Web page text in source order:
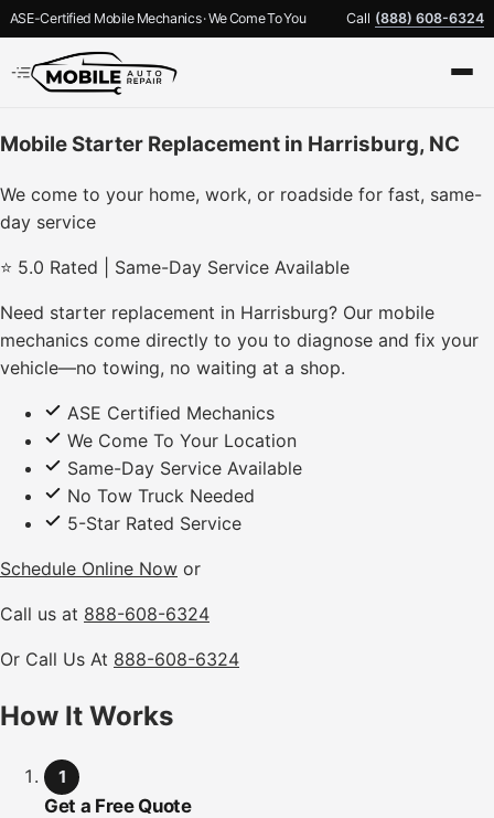
ASE-Certified Mobile Mechanics · We Come To You Call (888) 608-6324
Mobile Starter Replacement in Harrisburg, NC
We come to your home, work, or roadside for fast, same-
day service
⭐ 5.0 Rated | Same-Day Service Available
Need starter replacement in Harrisburg? Our mobile
mechanics come directly to you to diagnose and fix your
vehicle—no towing, no waiting at a shop.
ASE Certified Mechanics
We Come To Your Location
Same-Day Service Available
No Tow Truck Needed
5-Star Rated Service
Schedule Online Now or
Call us at 888-608-6324
Or Call Us At 888-608-6324
How It Works
1
Get a Free Quote